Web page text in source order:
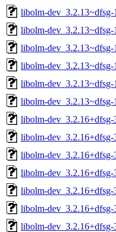
libolm-dev_3.2.13~dfsg-
libolm-dev_3.2.13~dfsg-
libolm-dev_3.2.13~dfsg-
libolm-dev_3.2.13~dfsg-
libolm-dev_3.2.13~dfsg-
libolm-dev_3.2.13~dfsg-
libolm-dev_3.2.16+dfsg-
libolm-dev_3.2.16+dfsg-
libolm-dev_3.2.16+dfsg-
libolm-dev_3.2.16+dfsg-
libolm-dev_3.2.16+dfsg-
libolm-dev_3.2.16+dfsg-
libolm-dev_3.2.16+dfsg-